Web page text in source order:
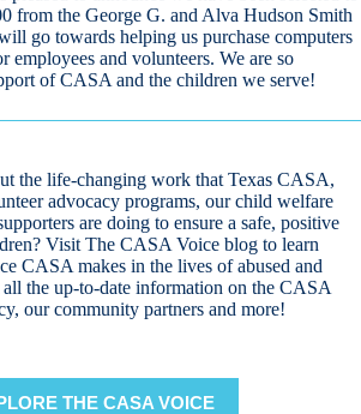
from the George G. and Alva Hudson Smith
go towards helping us purchase computers
employees and volunteers. We are so
of CASA and the children we serve!
the life-changing work that Texas CASA,
advocacy programs, our child welfare
are doing to ensure a safe, positive
Visit The CASA Voice blog to learn
CASA makes in the lives of abused and
the up-to-date information on the CASA
our community partners and more!
THE CASA VOICE